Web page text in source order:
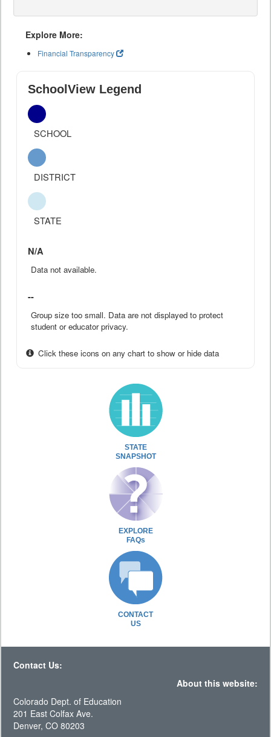
Explore More:
Financial Transparency
SchoolView Legend
SCHOOL
DISTRICT
STATE
N/A
Data not available.
--
Group size too small. Data are not displayed to protect
student or educator privacy.
Click these icons on any chart to show or hide data
STATE
SNAPSHOT
EXPLORE
FAQs
CONTACT
US
Contact Us:
About this website:
Colorado Dept. of Education
201 East Colfax Ave.
Denver, CO 80203